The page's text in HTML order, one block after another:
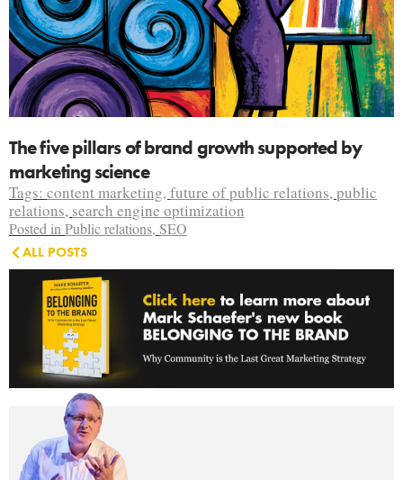
The five pillars of brand growth supported by
marketing science
Tags: content marketing,future of public relations,public
relations, search engine optimization
Posted inPublic relations, SEO
ALL POSTS